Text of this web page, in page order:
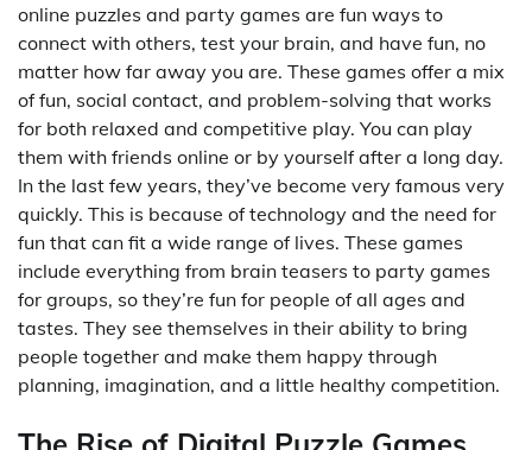
online puzzles and party games are fun ways to
connect with others, test your brain, and have fun, no
matter how far away you are. These games offer a mix
of fun, social contact, and problem-solving that works
for both relaxed and competitive play. You can play
them with friends online or by yourself after a long day.
In the last few years, they’ve become very famous very
quickly. This is because of technology and the need for
fun that can fit a wide range of lives. These games
include everything from brain teasers to party games
for groups, so they’re fun for people of all ages and
tastes. They see themselves in their ability to bring
people together and make them happy through
planning, imagination, and a little healthy competition.